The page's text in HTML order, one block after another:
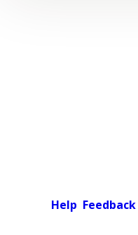
Help Feedback